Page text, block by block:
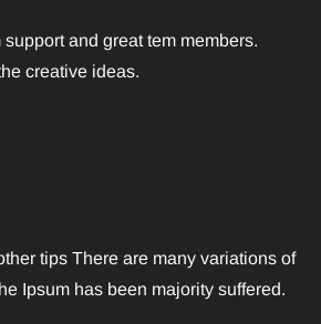
and great tem members.
creative ideas.
tips There are many variations of
Ipsum has been majority suffered.